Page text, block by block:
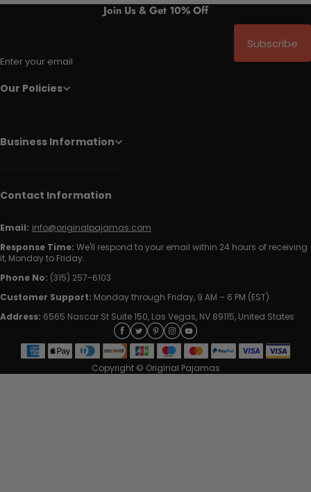
Join Us & Get 10% Off
Enter your email
Subscribe
Our Policies
Business Information
Contact Information
Email: info@originalpajamas.com
Response Time: We'll respond to your email within 24 hours of receiving
it, Monday to Friday.
Phone No: (315) 257-6103
Customer Support: Monday through Friday, 9 AM – 6 PM (EST)
Address: 6565 Nascar St Suite 150, Las Vegas, NV 89115, United States
Copyright © Original Pajamas